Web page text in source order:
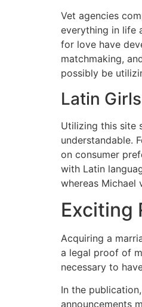
Vet agencies
everything in life
for love have
matchmaking,
possibly be
Latin Girls
Utilizing this site
understandable.
on consumer
with Latin
whereas Michael
Exciting
Acquiring a
a legal proof of
necessary to
In the
announcements